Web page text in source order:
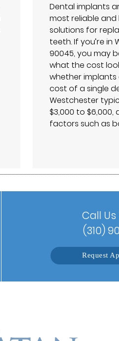
Dental implants
most reliable
solutions for
teeth. If you’re in
90045, you may
what the cost
whether implants
cost of a single
Westchester
$3,000 to $6,000,
factors such as
Call
(310)
Request